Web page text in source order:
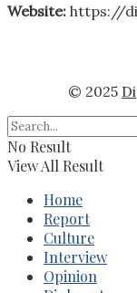
Website: https://
© 2025
No Result
View All Result
Home
Report
Culture
Interview
Opinion